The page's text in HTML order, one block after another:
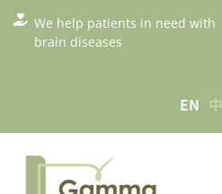
We help patients in need with
brain diseases
EN 中